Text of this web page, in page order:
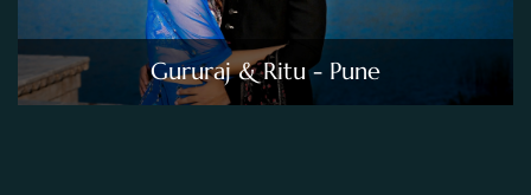
Gururaj & Ritu - Pune